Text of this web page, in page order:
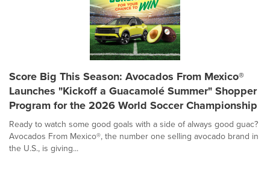
Score Big This Season: Avocados From Mexico®
Launches "Kickoff a Guacamolé Summer" Shopper
Program for the 2026 World Soccer Championship
Ready to watch some good goals with a side of always good guac?
Avocados From Mexico®, the number one selling avocado brand in
the U.S., is giving...